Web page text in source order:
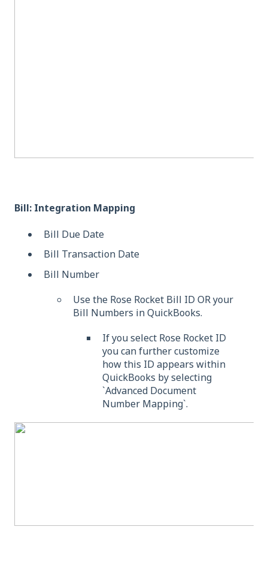
Bill: Integration Mapping
Bill Due Date
Bill Transaction Date
Bill Number
Use the Rose Rocket Bill ID OR your
Bill Numbers in QuickBooks.
If you select Rose Rocket ID
you can further customize
how this ID appears within
QuickBooks by selecting
`Advanced Document
Number Mapping`.